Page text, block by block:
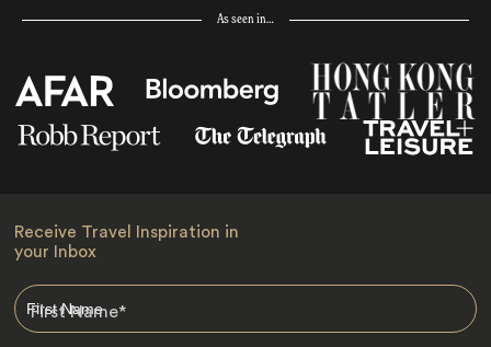
As seen in…
Receive Travel Inspiration in
your Inbox
First Name*